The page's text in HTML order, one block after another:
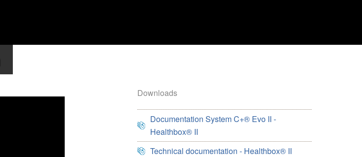
Downloads
Documentation System C+® Evo II -
Healthbox® II
Technical documentation - Healthbox® II